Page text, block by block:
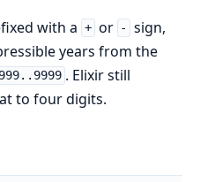
with a + or -
sign,
years from the
. Elixir still
to four digits.